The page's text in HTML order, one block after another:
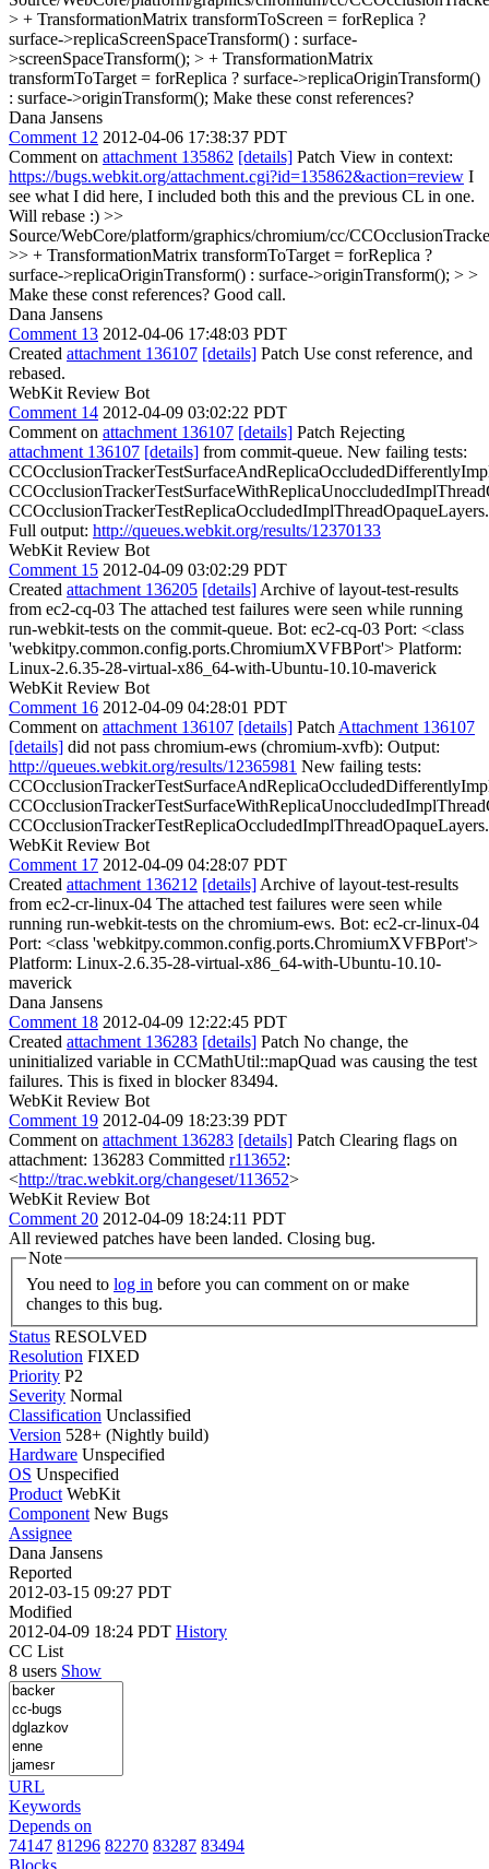
> + TransformationMatrix transformToScreen = forReplica ?
surface->replicaScreenSpaceTransform() : surface-
>screenSpaceTransform(); > + TransformationMatrix
transformToTarget = forReplica ? surface->replicaOriginTransform()
: surface->originTransform(); Make these const references?
Dana Jansens
Comment 12 2012-04-06 17:38:37 PDT
Comment on attachment 135862 [details] Patch View in context:
https://bugs.webkit.org/attachment.cgi?id=135862&action=review I
see what I did here, I included both this and the previous CL in one.
Will rebase :) >>
Source/WebCore/platform/graphics/chromium/cc/
>> + TransformationMatrix transformToTarget = forReplica ?
surface->replicaOriginTransform() : surface->originTransform(); > >
Make these const references? Good call.
Dana Jansens
Comment 13 2012-04-06 17:48:03 PDT
Created attachment 136107 [details] Patch Use const reference, and
rebased.
WebKit Review Bot
Comment 14 2012-04-09 03:02:22 PDT
Comment on attachment 136107 [details] Patch Rejecting
attachment 136107 [details] from commit-queue. New failing tests:
Full output: http://queues.webkit.org/results/12370133
WebKit Review Bot
Comment 15 2012-04-09 03:02:29 PDT
Created attachment 136205 [details] Archive of layout-test-results
from ec2-cq-03 The attached test failures were seen while running
run-webkit-tests on the commit-queue. Bot: ec2-cq-03 Port: <class
'webkitpy.common.config.ports.ChromiumXVFBPort'> Platform:
Linux-2.6.35-28-virtual-x86_64-with-Ubuntu-10.10-maverick
WebKit Review Bot
Comment 16 2012-04-09 04:28:01 PDT
Comment on attachment 136107 [details] Patch Attachment 136107
[details] did not pass chromium-ews (chromium-xvfb): Output:
http://queues.webkit.org/results/12365981 New failing tests:
WebKit Review Bot
Comment 17 2012-04-09 04:28:07 PDT
Created attachment 136212 [details] Archive of layout-test-results
from ec2-cr-linux-04 The attached test failures were seen while
running run-webkit-tests on the chromium-ews. Bot: ec2-cr-linux-04
Port: <class 'webkitpy.common.config.ports.ChromiumXVFBPort'>
Platform: Linux-2.6.35-28-virtual-x86_64-with-Ubuntu-10.10-
maverick
Dana Jansens
Comment 18 2012-04-09 12:22:45 PDT
Created attachment 136283 [details] Patch No change, the
uninitialized variable in CCMathUtil::mapQuad was causing the test
failures. This is fixed in blocker 83494.
WebKit Review Bot
Comment 19 2012-04-09 18:23:39 PDT
Comment on attachment 136283 [details] Patch Clearing flags on
attachment: 136283 Committed r113652:
<http://trac.webkit.org/changeset/113652>
WebKit Review Bot
Comment 20 2012-04-09 18:24:11 PDT
All reviewed patches have been landed. Closing bug.
Note
You need to log in
changes to this bug.
Status RESOLVED
Resolution FIXED
Priority P2
Severity Normal
Classification Unclassified
Version 528+ (Nightly build)
Hardware Unspecified
OS Unspecified
Product WebKit
Component New Bugs
Assignee
Dana Jansens
Reported
2012-03-15 09:27 PDT
Modified
2012-04-09 18:24 PDT History
CC List
8 users Show
URL
Keywords
Depends on
74147 81296 82270 83287 83494
Blocks